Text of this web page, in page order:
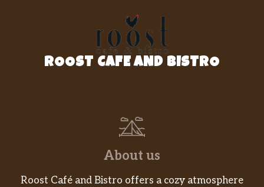
ROOST CAFE AND BISTRO
About us
Roost Café and Bistro offers a cozy atmosphere